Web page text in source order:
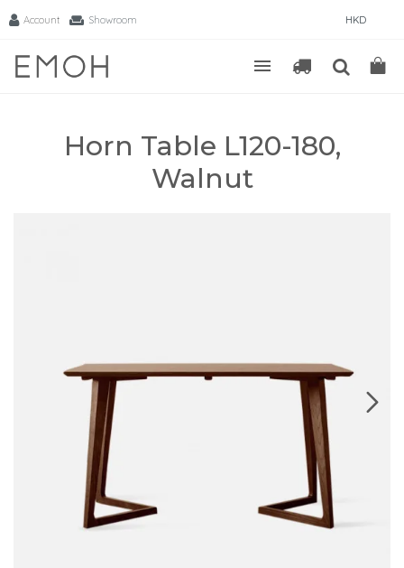
Account Showroom HKD
Horn Table L120-180,
Walnut